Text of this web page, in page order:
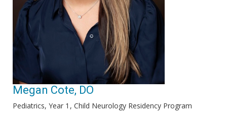
Megan Cote, DO
Pediatrics, Year 1 Child Neurology Residency Program